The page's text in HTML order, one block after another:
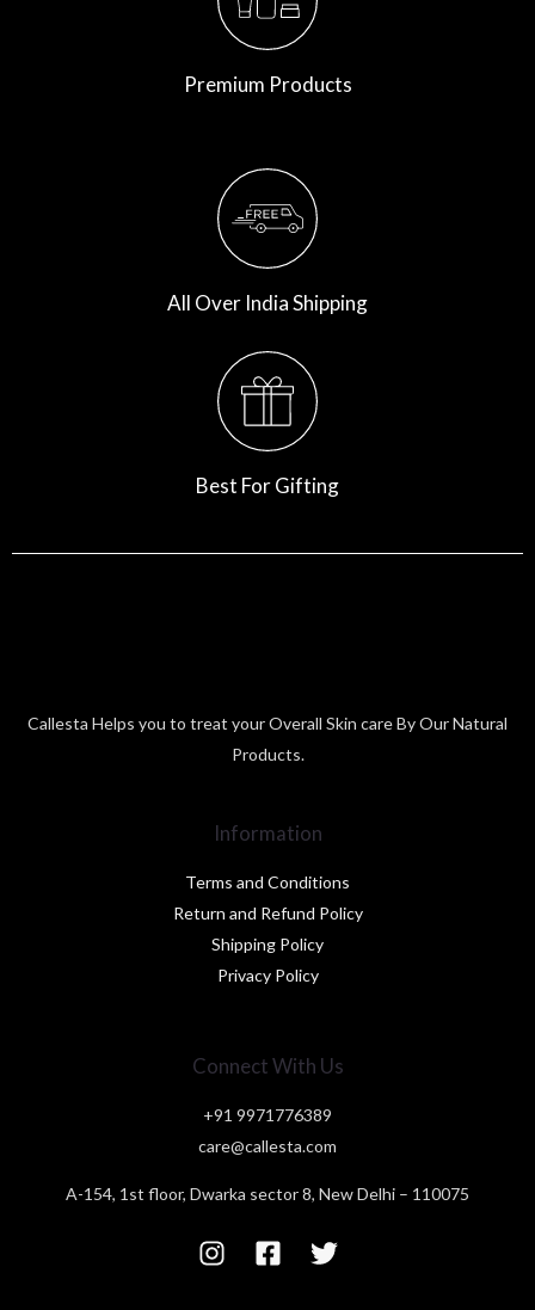
Premium Products
All Over India Shipping
Best For Gifting
Callesta Helps you to treat your Overall Skin care By Our Natural
Products.
Information
Terms and Conditions
Return and Refund Policy
Shipping Policy
Privacy Policy
Connect With Us
+91 9971776389
care@callesta.com
A-154, 1st floor, Dwarka sector 8, New Delhi – 110075